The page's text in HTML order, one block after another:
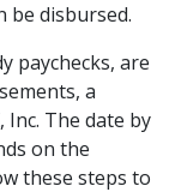
be disbursed.
paychecks, are
a
The date by
on the
these steps to